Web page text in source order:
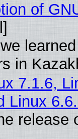
of
in
7.1.6,
Linux
release